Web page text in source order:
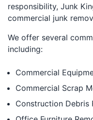
responsibility, Junk
commercial junk
We offer several
including:
Commercial
Commercial Scrap
Construction Debris